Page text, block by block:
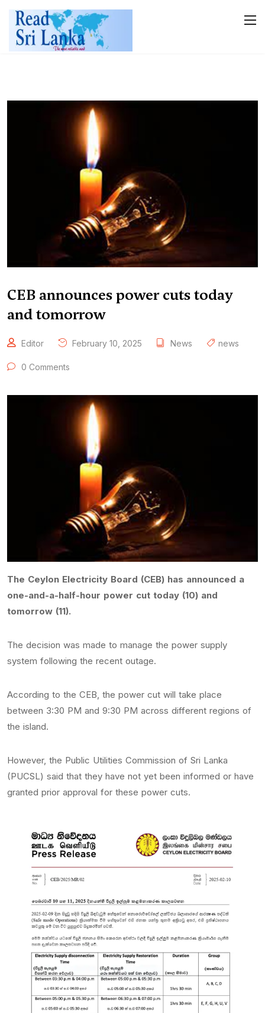
CEB announces power cuts today
and tomorrow
Editor February 10, 2025 News news
0 Comments
The Ceylon Electricity Board (CEB) has announced a
one-and-a-half-hour power cut today (10) and
tomorrow (11).
The decision was made to manage the power supply
system following the recent outage.
According to the CEB, the power cut will take place
between 3:30 PM and 9:30 PM across different regions of
the island.
However, the Public Utilities Commission of Sri Lanka
(PUCSL) said that they have not yet been informed or have
granted prior approval for these power cuts.